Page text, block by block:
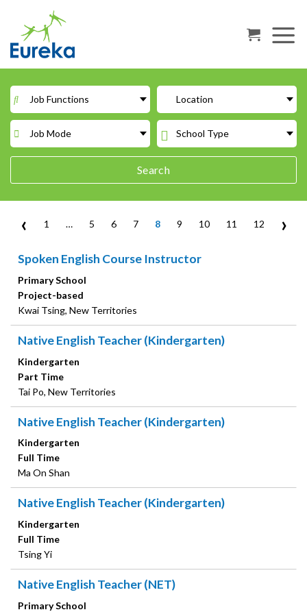
content
Job Functions Location
Job Mode School Type
Search
‹ 1 … 5 6 7 8 9 10 11 12 ›
Spoken English Course Instructor
Primary School
Project-based
Kwai Tsing, New Territories
Native English Teacher (Kindergarten)
Kindergarten
Part Time
Tai Po, New Territories
Native English Teacher (Kindergarten)
Kindergarten
Full Time
Ma On Shan
Native English Teacher (Kindergarten)
Kindergarten
Full Time
Tsing Yi
Native English Teacher (NET)
Primary School